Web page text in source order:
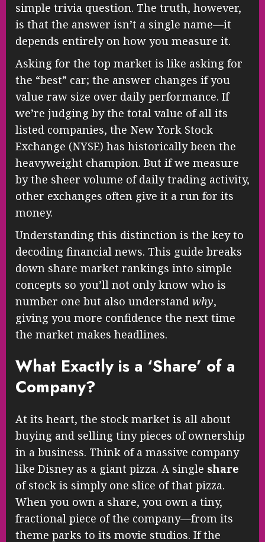
simple trivia question. The truth, however,
is that the answer isn’t a single name—it
depends entirely on how you measure it.
Asking for the top market is like asking for
the “best” car; the answer changes if you
value raw size over daily performance. If
we’re judging by the total value of all its
listed companies, the New York Stock
Exchange (NYSE) has historically been the
heavyweight champion. But if we measure
by the sheer volume of daily trading activity,
other exchanges often give it a run for its
money.
Understanding this distinction is the key to
decoding financial news. This guide breaks
down share market rankings into simple
concepts so you’ll not only know who is
number one but also understand why,
giving you more confidence the next time
the market makes headlines.
What Exactly is a ‘Share’ of a
Company?
At its heart, the stock market is all about
buying and selling tiny pieces of ownership
in a business. Think of a massive company
like Disney as a giant pizza. A single share
of stock is simply one slice of that pizza.
When you own a share, you own a tiny,
fractional piece of the company—from its
theme parks to its movie studios. If the